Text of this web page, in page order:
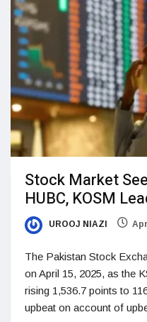
Stock Market
HUBC, KOSM
UROOJ NIAZI
The Pakistan Stock
on April 15, 2025, as the
rising 1,536.7 points to
upbeat on account of